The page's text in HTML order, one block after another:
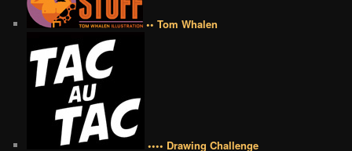
•• Tom Whalen
•••• Drawing Challenge